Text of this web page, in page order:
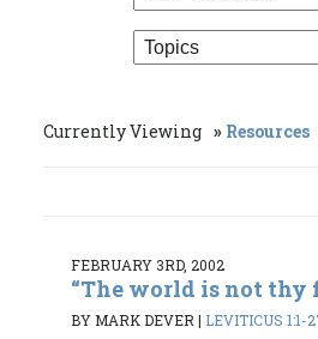
Currently Viewing Resources
FEBRUARY 3RD, 2002
“The world is not thy
BY MARK DEVER | LEVITICUS 1:1-